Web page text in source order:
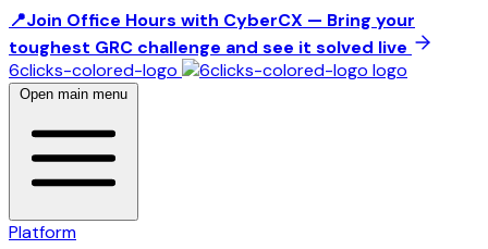
📍Join Office Hours with CyberCX — Bring your
toughest GRC challenge and see it solved live
6clicks-colored-logo
Open main menu
Platform